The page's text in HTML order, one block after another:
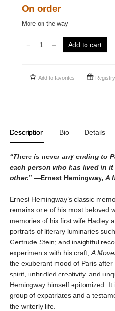
On order
More on the way
Add to cart
Add to favorites Registry
Description Bio Details
“There is never any ending to
each person who has lived in
other.” —Ernest Hemingway, A
Ernest Hemingway’s classic
remains one of his most beloved
memories of his first wife Hadley
portraits of literary luminaries
Gertrude Stein; and insightful
experiments with his craft, A
the exuberant mood of Paris
spirit, unbridled creativity, and
Hemingway himself epitomized.
group of expatriates and a
the writerly life.